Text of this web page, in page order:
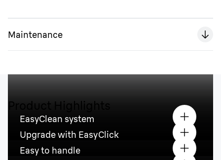
Maintenance
Product Highlights
EasyClean system
Upgrade with EasyClick
Easy to handle